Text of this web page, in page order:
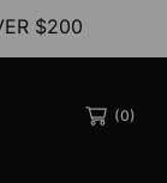
$200
(0)